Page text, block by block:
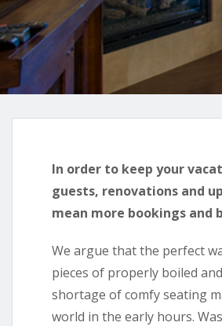
In order to keep your
guests, renovations and
mean more bookings and
We argue that the perfect
pieces of properly boiled
shortage of comfy seating
world in the early hours.